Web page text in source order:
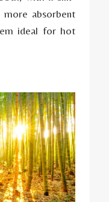
absorbent
ideal for hot